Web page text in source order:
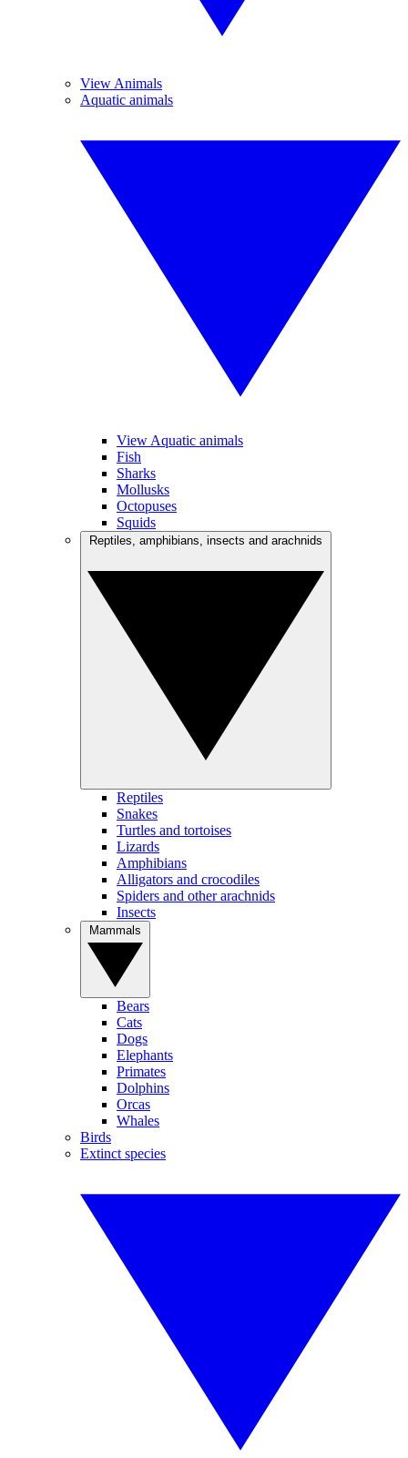
View Animals
Aquatic animals
View Aquatic animals
Fish
Sharks
Mollusks
Octopuses
Squids
Reptiles
Snakes
Turtles and tortoises
Lizards
Amphibians
Alligators and crocodiles
Spiders and other arachnids
Insects
Bears
Cats
Dogs
Elephants
Primates
Dolphins
Orcas
Whales
Birds
Extinct species